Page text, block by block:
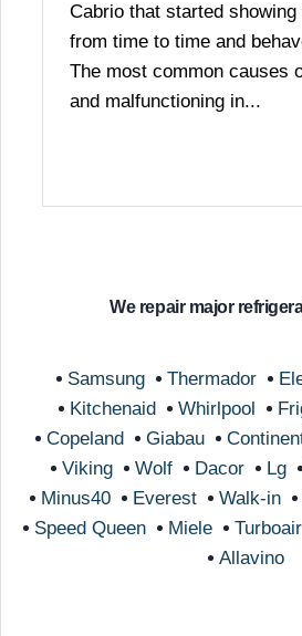
Cabrio that started
from time to time and
The most common causes
and malfunctioning in...
We repair major
Samsung Thermador
Kitchenaid
Whirlpool
Copeland
Giabau
Viking
Wolf Dacor Lg
Minus40
Everest Walk-in
Speed Queen
Miele Turboair
Allavino